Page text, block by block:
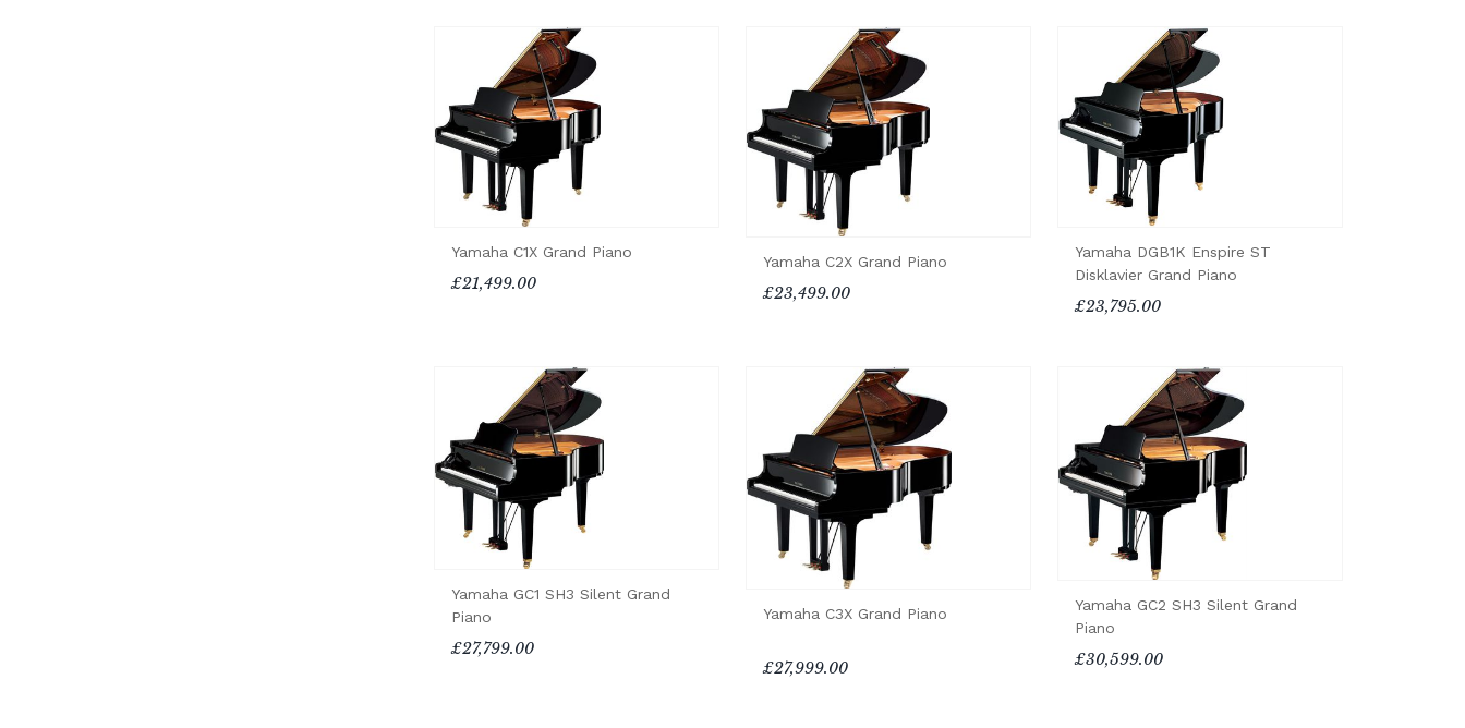
Yamaha C1X Grand Piano
£21,499.00
Yamaha C2X Grand Piano
£23,499.00
Yamaha DGB1K Enspire ST
Disklavier Grand Piano
£23,795.00
Yamaha GC1 SH3 Silent Grand
Piano
£27,799.00
Yamaha C3X Grand Piano
£27,999.00
Yamaha GC2 SH3 Silent Grand
Piano
£30,599.00